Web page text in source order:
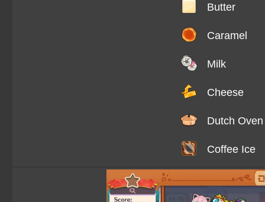
Butter
Caramel
Milk
Cheese
Dutch Oven
Coffee Ice